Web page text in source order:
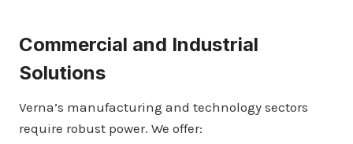
Commercial and Industrial
Solutions
Verna’s manufacturing and technology sectors
require robust power. We offer: